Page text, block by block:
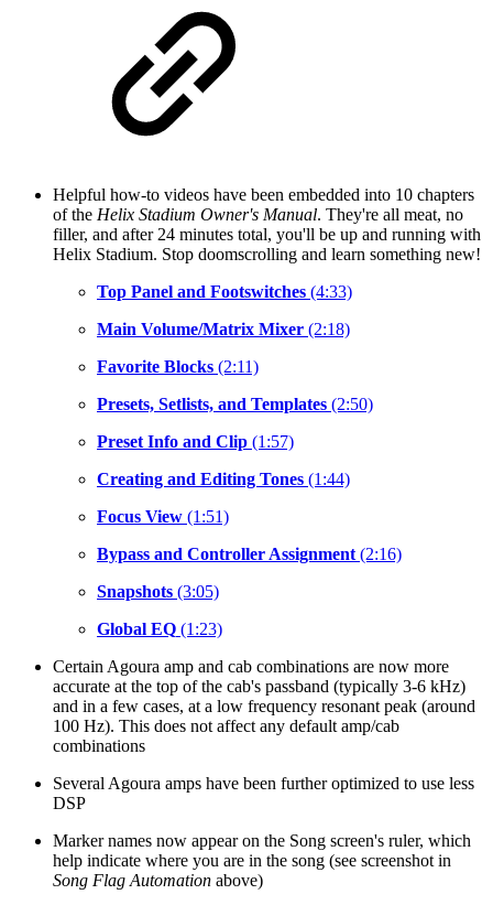
Helpful how-to videos have been embedded into 10 chapters
of the Helix Stadium Owner's Manual. They're all meat, no
filler, and after 24 minutes total, you'll be up and running with
Helix Stadium. Stop doomscrolling and learn something new!
Top Panel and Footswitches (4:33)
Main Volume/Matrix Mixer (2:18)
Favorite Blocks (2:11)
Presets, Setlists, and Templates (2:50)
Preset Info and Clip (1:57)
Creating and Editing Tones (1:44)
Focus View (1:51)
Bypass and Controller Assignment (2:16)
Snapshots (3:05)
Global EQ (1:23)
Certain Agoura amp and cab combinations are now more
accurate at the top of the cab's passband (typically 3-6 kHz)
and in a few cases, at a low frequency resonant peak (around
100 Hz). This does not affect any default amp/cab
combinations
Several Agoura amps have been further optimized to use less
DSP
Marker names now appear on the Song screen's ruler, which
help indicate where you are in the song (see screenshot in
Song Flag Automation above)